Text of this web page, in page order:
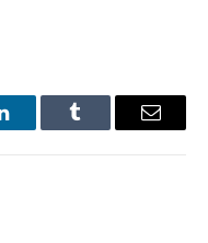
Tumblr Email